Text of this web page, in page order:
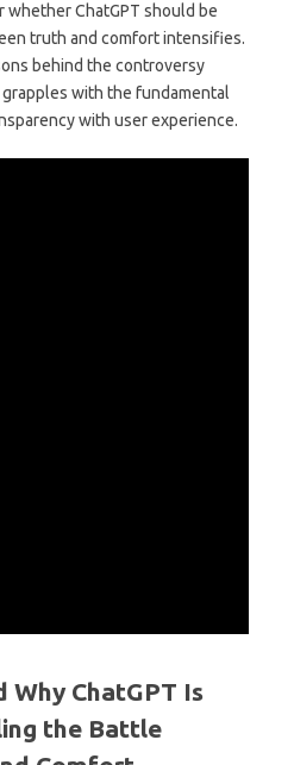
ChatGPT should be
truth and comfort intensifies.
behind the controversy
with the fundamental
with user experience.
Why ChatGPT Is
the Battle